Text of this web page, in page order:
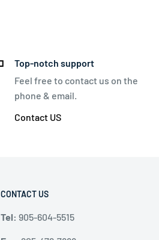
Top-notch support
Feel free to contact us on the
phone & email.
Contact US
CONTACT US
Tel: 905-604-5515